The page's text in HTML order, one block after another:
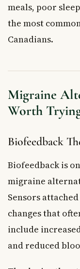
meals, poor
the most
Canadians.
Migraine
Worth
Biofeedback
Biofeedback is
migraine
Sensors
changes that
include
and reduced